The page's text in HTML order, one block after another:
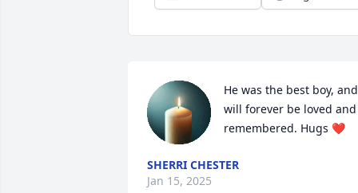
He was the best boy, and
will forever be loved and
remembered. Hugs ❤️
SHERRI CHESTER
Jan 15, 2025